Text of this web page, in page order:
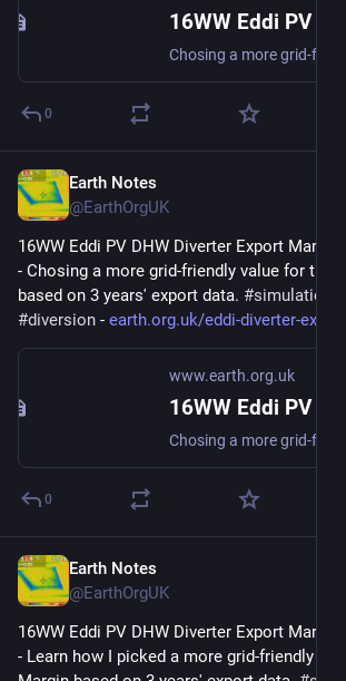
0
Earth Notes
@EarthOrgUK
16WW Eddi PV DHW Diverter Export Margin
- Chosing a more grid-friendly value for the
based on 3 years' export data. #simulation
#diversion - earth.org.uk/eddi-diverter-exp
www.earth.org.uk
0
Earth Notes
@EarthOrgUK
16WW Eddi PV DHW Diverter Export Margin
- Learn how I picked a more grid-friendly